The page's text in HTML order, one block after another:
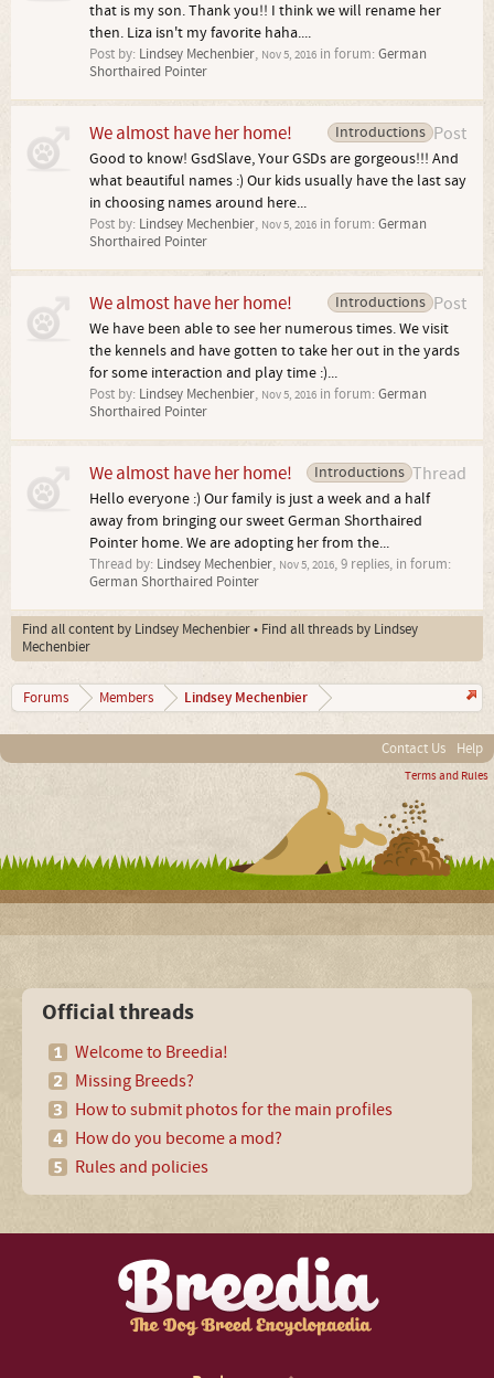
that is my son. Thank you!! I think we will rename her
then. Liza isn't my favorite haha....
Post by: Lindsey Mechenbier, Nov 5, 2016 in forum: German
Shorthaired Pointer
Post
Introductions
We almost have her home!
Good to know! GsdSlave, Your GSDs are gorgeous!!! And
what beautiful names :) Our kids usually have the last say
in choosing names around here...
Post by: Lindsey Mechenbier, Nov 5, 2016 in forum: German
Shorthaired Pointer
Post
Introductions
We almost have her home!
We have been able to see her numerous times. We visit
the kennels and have gotten to take her out in the yards
for some interaction and play time :)...
Post by: Lindsey Mechenbier, Nov 5, 2016 in forum: German
Shorthaired Pointer
Thread
Introductions
We almost have her home!
Hello everyone :) Our family is just a week and a half
away from bringing our sweet German Shorthaired
Pointer home. We are adopting her from the...
Thread by: Lindsey Mechenbier, Nov 5, 2016, 9 replies, in forum:
German Shorthaired Pointer
Find all content by Lindsey Mechenbier
Find all threads by Lindsey
Mechenbier
Forums Members Lindsey Mechenbier
Contact Us Help
Terms and Rules
Official threads
Welcome to Breedia!
Missing Breeds?
How to submit photos for the main profiles
How do you become a mod?
Rules and policies